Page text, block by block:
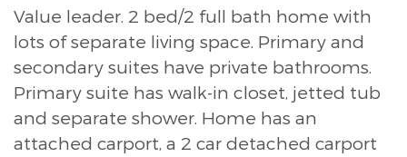
Value leader. 2 bed/2 full bath home with
lots of separate living space. Primary and
secondary suites have private bathrooms.
Primary suite has walk-in closet, jetted tub
and separate shower. Home has an
attached carport, a 2 car detached carport